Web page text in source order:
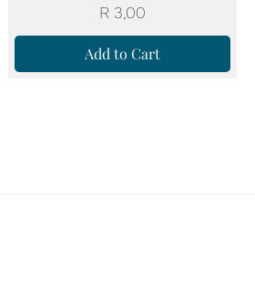
Price
R 3,00
Add to Cart